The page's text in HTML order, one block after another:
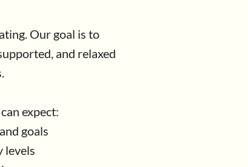
Our goal is to
and relaxed
expect:
goals
levels